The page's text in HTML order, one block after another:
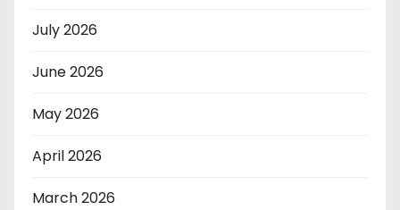
July 2026
June 2026
May 2026
April 2026
March 2026